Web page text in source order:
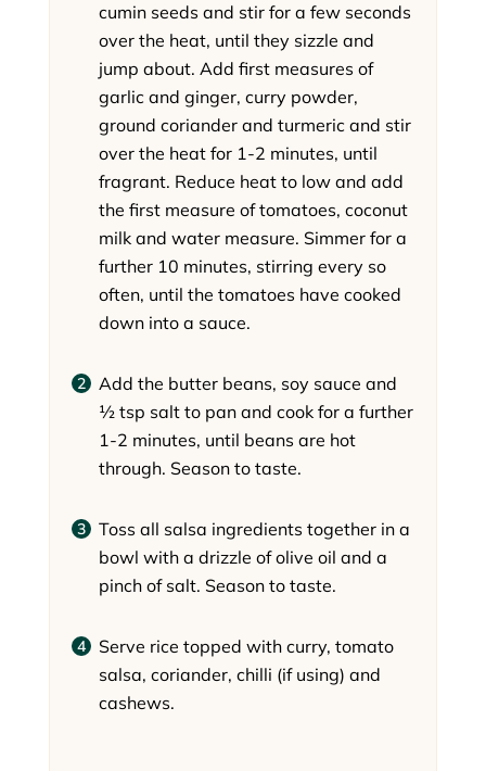
cumin seeds and stir for a few seconds
over the heat, until they sizzle and
jump about. Add first measures of
garlic and ginger, curry powder,
ground coriander and turmeric and stir
over the heat for 1-2 minutes, until
fragrant. Reduce heat to low and add
the first measure of tomatoes, coconut
milk and water measure. Simmer for a
further 10 minutes, stirring every so
often, until the tomatoes have cooked
down into a sauce.
Add the butter beans, soy sauce and
½ tsp salt to pan and cook for a further
1-2 minutes, until beans are hot
through. Season to taste.
Toss all salsa ingredients together in a
bowl with a drizzle of olive oil and a
pinch of salt. Season to taste.
Serve rice topped with curry, tomato
salsa, coriander, chilli (if using) and
cashews.